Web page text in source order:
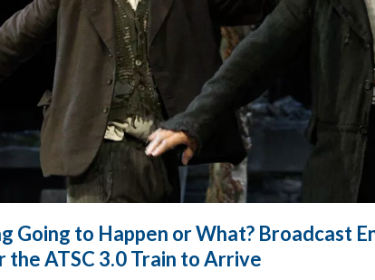
Going to Happen or What? Broadcast
the ATSC 3.0 Train to Arrive